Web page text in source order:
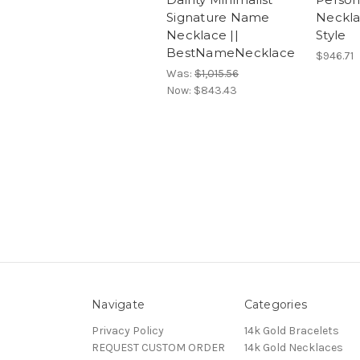
Signature Name
Necklace ||
BestNameNecklace
Was: $1,015.56
Now: $843.43
Style
$946.71
Navigate
Privacy Policy
REQUEST CUSTOM ORDER
Categories
14k Gold Bracelets
14k Gold Necklaces